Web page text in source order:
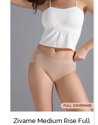
Zivame Medium Rise Full